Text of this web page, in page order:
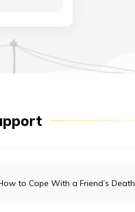
to Cope With a Friend’s Death